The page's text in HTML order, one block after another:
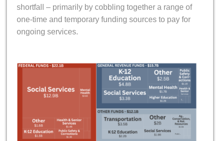
shortfall – primarily by cobbling together a range of
one-time and temporary funding sources to pay for
ongoing services.